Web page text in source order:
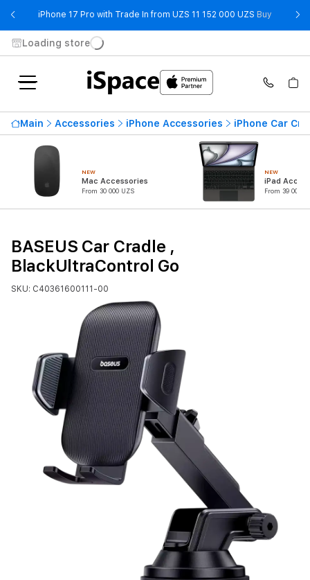
iPhone 17 Pro with Trade In from UZS 11 152 000 UZS Buy -
Loading store
Main Accessories iPhone Accessories iPhone Car
NEW
Mac Accessories
From 30 000 UZS
NEW
iPad
From 39 000
BASEUS Car Cradle ,
BlackUltraControl Go
SKU: C40361600111-00